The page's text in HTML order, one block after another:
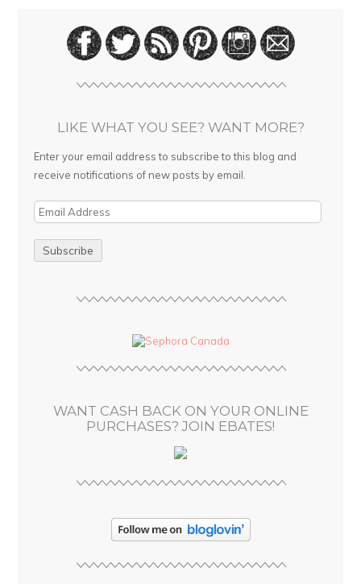
LIKE WHAT YOU SEE? WANT MORE?
Enter your email address to subscribe to this blog and
receive notifications of new posts by email.
E
i
WANT CASH BACK ON YOUR ONLINE
PURCHASES? JOIN EBATES!